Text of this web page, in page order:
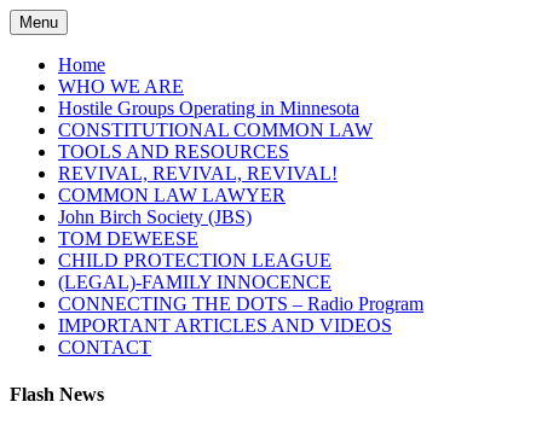
Skip
to
content
Menu
Home
WHO WE ARE
Hostile Groups Operating in Minnesota
CONSTITUTIONAL COMMON LAW
TOOLS AND RESOURCES
REVIVAL, REVIVAL, REVIVAL!
COMMON LAW LAWYER
John Birch Society (JBS)
TOM DEWEESE
CHILD PROTECTION LEAGUE
(LEGAL)-FAMILY INNOCENCE
CONNECTING THE DOTS – Radio Program
IMPORTANT ARTICLES AND VIDEOS
CONTACT
Flash News